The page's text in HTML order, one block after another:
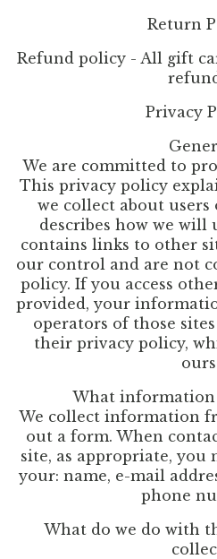
Return
Refund policy - All gift
Privacy
We are committed to
This privacy policy
we collect about users
describes how we will
contains links to other
our control and are not
policy. If you access
provided, your
operators of those
their privacy policy,
What information
We collect information
out a form. When
site, as appropriate, you
your: name, e-mail
phone
What do we do with